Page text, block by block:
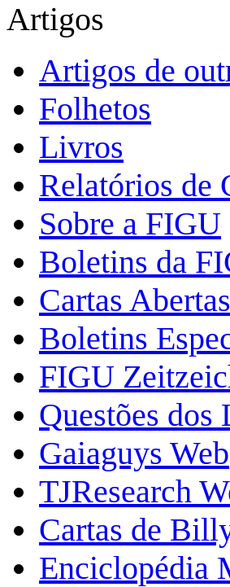
Artigos
Artigos de
Folhetos
Livros
Relatórios de
Sobre a FIGU
Boletins da
Cartas
Boletins
FIGU
Questões
Gaiaguys Web
TJResearch
Cartas de
Enciclopédia